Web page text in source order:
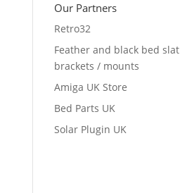
Our Partners
Retro32
Feather and black bed slat
brackets / mounts
Amiga UK Store
Bed Parts UK
Solar Plugin UK